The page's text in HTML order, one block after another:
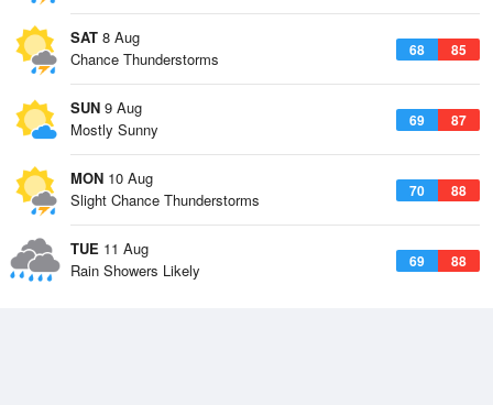
SAT 8 Aug
68 85
Chance Thunderstorms
SUN 9 Aug
69 87
Mostly Sunny
MON 10 Aug
70 88
Slight Chance Thunderstorms
TUE 11 Aug
69 88
Rain Showers Likely